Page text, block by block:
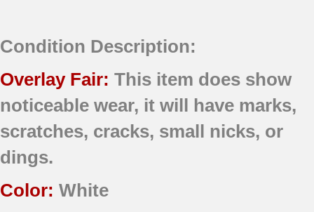
Condition Description:
Overlay Fair: This item does show
noticeable wear, it will have marks,
scratches, cracks, small nicks, or
dings.
Color: White